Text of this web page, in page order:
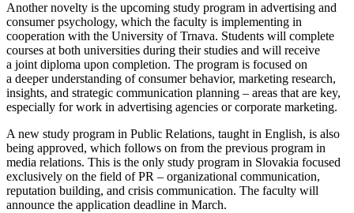
Another novelty is the upcoming study program in advertising and
consumer psychology, which the faculty is implementing in
cooperation with the University of Trnava. Students will complete
courses at both universities during their studies and will receive
a joint diploma upon completion. The program is focused on
a deeper understanding of consumer behavior, marketing research,
insights, and strategic communication planning – areas that are key,
especially for work in advertising agencies or corporate marketing.
A new study program in Public Relations, taught in English, is also
being approved, which follows on from the previous program in
media relations. This is the only study program in Slovakia focused
exclusively on the field of PR – organizational communication,
reputation building, and crisis communication. The faculty will
announce the application deadline in March.